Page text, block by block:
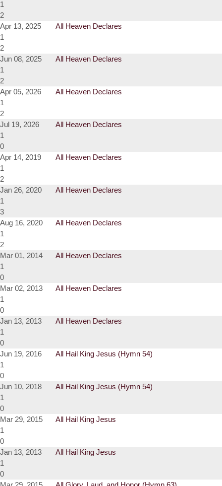
1
2
Apr 13, 2025
All Heaven Declares
1
2
Jun 08, 2025
All Heaven Declares
1
2
Apr 05, 2026
All Heaven Declares
1
2
Jul 19, 2026
All Heaven Declares
1
0
Apr 14, 2019
All Heaven Declares
1
2
Jan 26, 2020
All Heaven Declares
1
3
Aug 16, 2020
All Heaven Declares
1
2
Mar 01, 2014
All Heaven Declares
1
0
Mar 02, 2013
All Heaven Declares
1
0
Jan 13, 2013
All Heaven Declares
1
0
Jun 19, 2016
All Hail King Jesus (Hymn 54)
1
0
Jun 10, 2018
All Hail King Jesus (Hymn 54)
1
0
Mar 29, 2015
All Hail King Jesus
1
0
Jan 13, 2013
All Hail King Jesus
1
0